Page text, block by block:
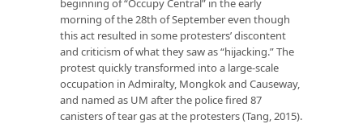
beginning of “Occupy Central” in the early
morning of the 28th of September even though
this act resulted in some protesters’ discontent
and criticism of what they saw as “hijacking.” The
protest quickly transformed into a large-scale
occupation in Admiralty, Mongkok and Causeway,
and named as UM after the police fired 87
canisters of tear gas at the protesters (Tang, 2015).